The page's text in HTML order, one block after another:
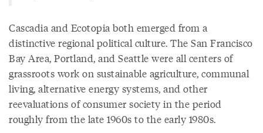
Cascadia and Ecotopia both emerged from a
distinctive regional political culture. The San Francisco
Bay Area, Portland, and Seattle were all centers of
grassroots work on sustainable agriculture, communal
living, alternative energy systems, and other
reevaluations of consumer society in the period
roughly from the late 1960s to the early 1980s.